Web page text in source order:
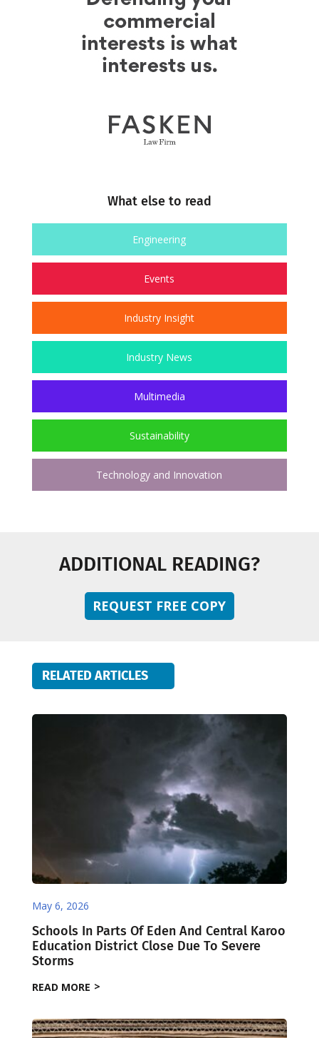
What else to read
Engineering
Events
Industry Insight
Industry News
Multimedia
Sustainability
Technology and Innovation
ADDITIONAL READING?
REQUEST FREE COPY
RELATED ARTICLES
May 6, 2026
Schools In Parts Of Eden And Central Karoo
Education District Close Due To Severe
Storms
READ MORE